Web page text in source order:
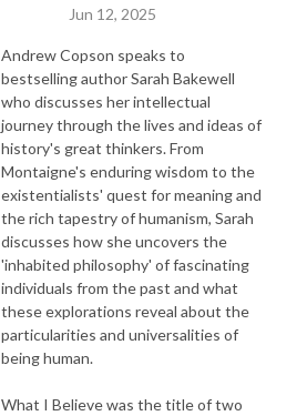
Jun 12, 2025
Andrew Copson speaks to
bestselling author Sarah Bakewell
who discusses her intellectual
journey through the lives and ideas of
history's great thinkers. From
Montaigne's enduring wisdom to the
existentialists' quest for meaning and
the rich tapestry of humanism, Sarah
discusses how she uncovers the
'inhabited philosophy' of fascinating
individuals from the past and what
these explorations reveal about the
particularities and universalities of
being human.
What I Believe was the title of two